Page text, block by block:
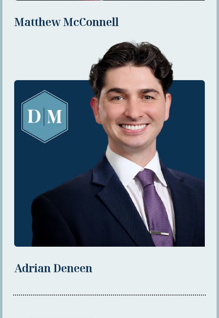
Matthew McConnell
Adrian Deneen